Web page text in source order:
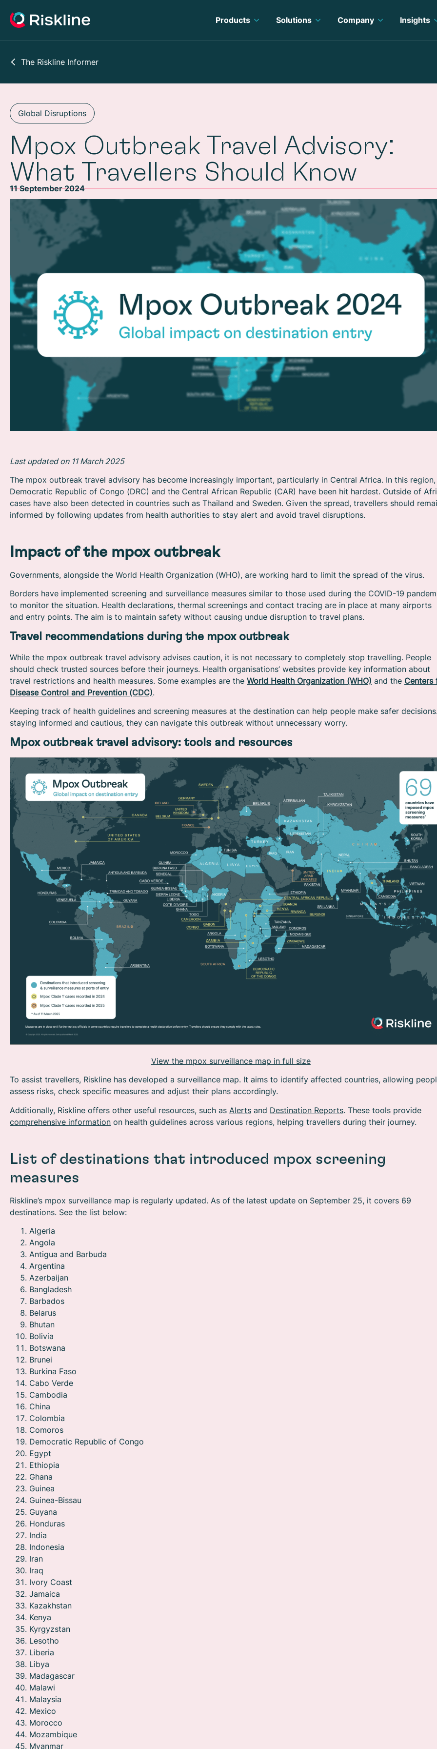
Products Solutions Company Insights
The Riskline Informer
Global Disruptions
Mpox Outbreak Travel Advisory:
What Travellers Should Know
11 September 2024
Last updated on 11 March 2025
The mpox outbreak travel advisory has become increasingly important, particularly in Central Africa. In this
Democratic Republic of Congo (DRC) and the Central African Republic (CAR) have been hit hardest. Outside of
cases have also been detected in countries such as Thailand and Sweden. Given the spread, travellers should
informed by following updates from health authorities to stay alert and avoid travel disruptions.
Impact of the mpox outbreak
Governments, alongside the World Health Organization (WHO), are working hard to limit the spread of the virus.
Borders have implemented screening and surveillance measures similar to those used during the COVID-19
to monitor the situation. Health declarations, thermal screenings and contact tracing are in place at many airports
and entry points. The aim is to maintain safety without causing undue disruption to travel plans.
Travel recommendations during the mpox outbreak
While the mpox outbreak travel advisory advises caution, it is not necessary to completely stop travelling. People
should check trusted sources before their journeys. Health organisations’ websites provide key information about
travel restrictions and health measures. Some examples are the World Health Organization (WHO) and the Centers
Disease Control and Prevention (CDC).
Keeping track of health guidelines and screening measures at the destination can help people make safer
staying informed and cautious, they can navigate this outbreak without unnecessary worry.
Mpox outbreak travel advisory: tools and resources
View the mpox surveillance map in full size
To assist travellers, Riskline has developed a surveillance map. It aims to identify affected countries, allowing
assess risks, check specific measures and adjust their plans accordingly.
Additionally, Riskline offers other useful resources, such as Alerts and Destination Reports. These tools provide
comprehensive information on health guidelines across various regions, helping travellers during their journey.
List of destinations that introduced mpox screening
measures
Riskline’s mpox surveillance map is regularly updated. As of the latest update on September 25, it covers 69
destinations. See the list below:
Algeria
Angola
Antigua and Barbuda
Argentina
Azerbaijan
Bangladesh
Barbados
Belarus
Bhutan
Bolivia
Botswana
Brunei
Burkina Faso
Cabo Verde
Cambodia
China
Colombia
Comoros
Democratic Republic of Congo
Egypt
Ethiopia
Ghana
Guinea
Guinea-Bissau
Guyana
Honduras
India
Indonesia
Iran
Iraq
Ivory Coast
Jamaica
Kazakhstan
Kenya
Kyrgyzstan
Lesotho
Liberia
Libya
Madagascar
Malawi
Malaysia
Mexico
Morocco
Mozambique
Myanmar